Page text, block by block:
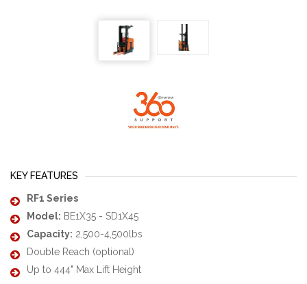
KEY FEATURES
RF1 Series
Model: BE1X35 - SD1X45
Capacity: 2,500-4,500lbs
Double Reach (optional)
Up to 444" Max Lift Height